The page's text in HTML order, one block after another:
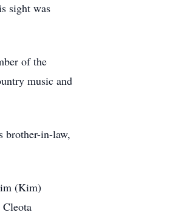
sight was
of the
music and
brother-in-law,
(Kim)